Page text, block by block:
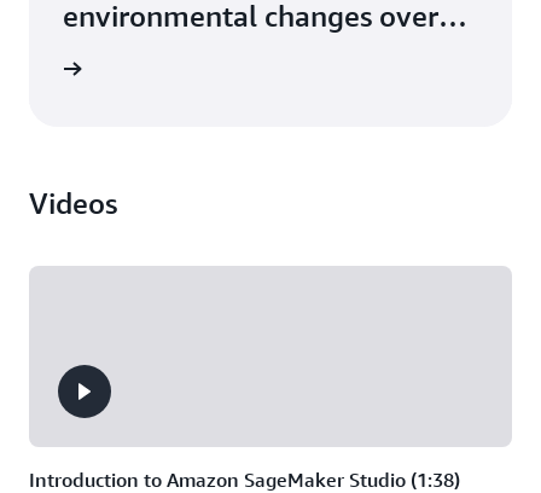
environmental changes over
time. Nearmap upgraded from
(AWS). Large, custom deep
ability to dynamically scale up
training that uses multiple
machines at once.
Videos
Introduction to Amazon SageMaker Studio (1:38)